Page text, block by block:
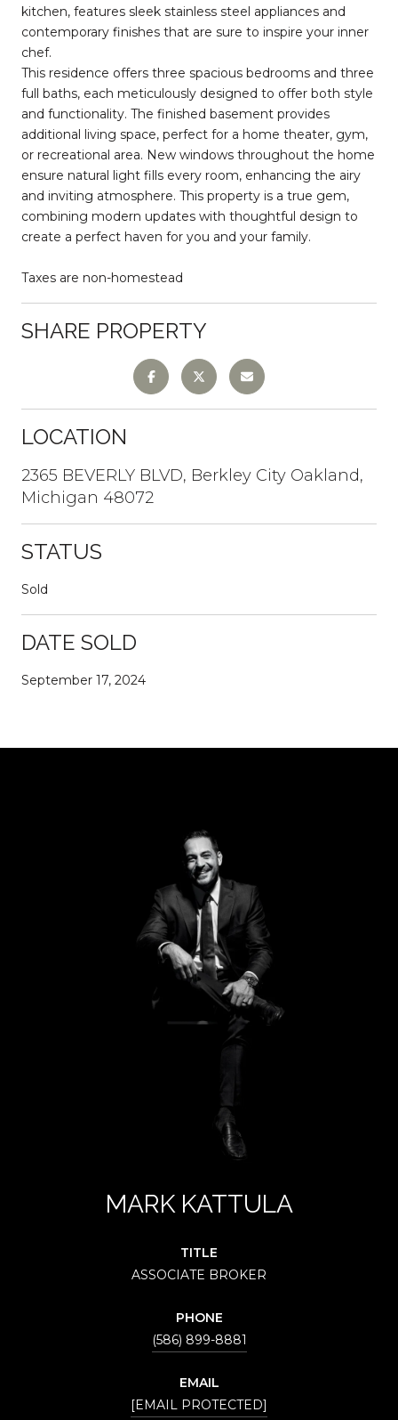
kitchen, features sleek stainless steel appliances and
contemporary finishes that are sure to inspire your inner
chef.
This residence offers three spacious bedrooms and three
full baths, each meticulously designed to offer both style
and functionality. The finished basement provides
additional living space, perfect for a home theater, gym,
or recreational area. New windows throughout the home
ensure natural light fills every room, enhancing the airy
and inviting atmosphere. This property is a true gem,
combining modern updates with thoughtful design to
create a perfect haven for you and your family.
Taxes are non-homestead
SHARE PROPERTY
LOCATION
2365 BEVERLY BLVD, Berkley City Oakland,
Michigan 48072
STATUS
Sold
DATE SOLD
September 17, 2024
MARK KATTULA
TITLE
ASSOCIATE BROKER
PHONE
(586) 899-8881
EMAIL
[EMAIL PROTECTED]